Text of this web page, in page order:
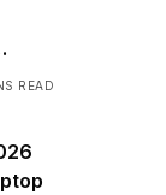
READ